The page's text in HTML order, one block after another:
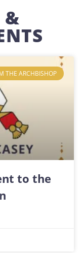
&
THE ARCHBISHOP
to the